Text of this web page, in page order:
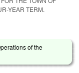
YEAR TERM.
of the